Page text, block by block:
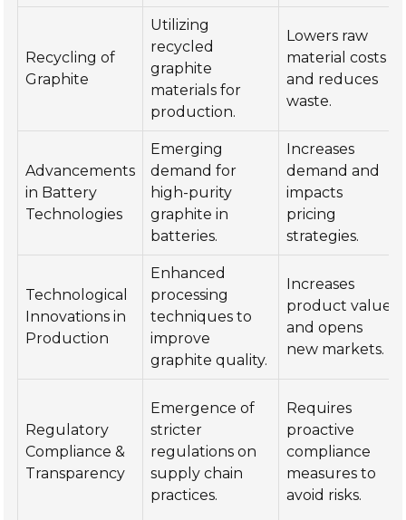
Recycling of
Graphite
Utilizing
recycled
graphite
materials for
production.
Lowers raw
material costs
and reduces
waste.
Advancements
in Battery
Technologies
Emerging
demand for
high-purity
graphite in
batteries.
Increases
demand and
impacts
pricing
strategies.
Technological
Innovations in
Production
Enhanced
processing
techniques to
improve
graphite quality.
Increases
product value
and opens
new markets.
Regulatory
Compliance &
Transparency
Emergence of
stricter
regulations on
supply chain
practices.
Requires
proactive
compliance
measures to
avoid risks.